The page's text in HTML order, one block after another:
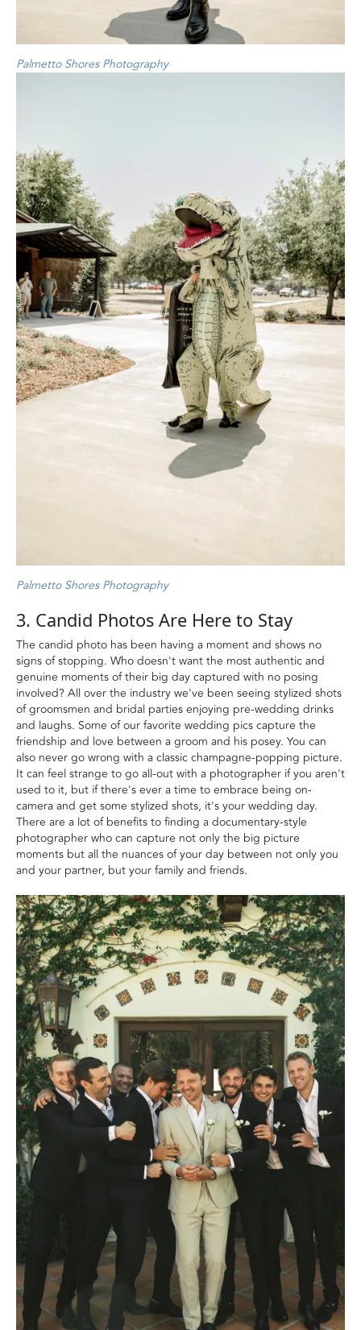
Palmetto Shores Photography
Palmetto Shores Photography
3. Candid Photos Are Here to Stay
The candid photo has been having a moment and shows no
signs of stopping. Who doesn't want the most authentic and
genuine moments of their big day captured with no posing
involved? All over the industry we've been seeing stylized shots
of groomsmen and bridal parties enjoying pre-wedding drinks
and laughs. Some of our favorite wedding pics capture the
friendship and love between a groom and his posey. You can
also never go wrong with a classic champagne-popping picture.
It can feel strange to go all-out with a photographer if you aren't
used to it, but if there's ever a time to embrace being on-
camera and get some stylized shots, it's your wedding day.
There are a lot of benefits to finding a documentary-style
photographer who can capture not only the big picture
moments but all the nuances of your day between not only you
and your partner, but your family and friends.